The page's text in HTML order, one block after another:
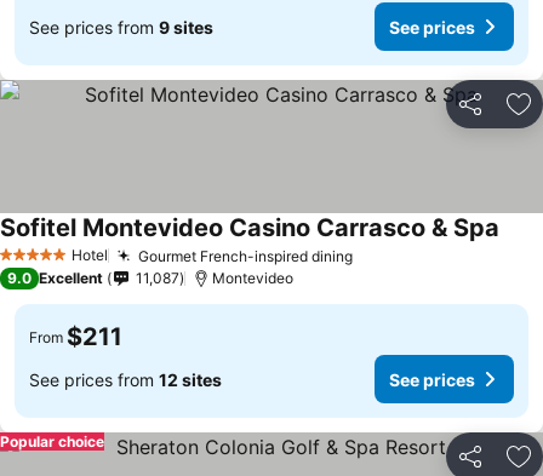
See prices from 9 sites See prices
Share
5 Stars Hotel Gourmet French-inspired dining
Sofitel Montevideo Casino Carrasco & Spa
9.0 Excellent 11,087 Montevideo
From $211
See prices from 12 sites See prices
Share
Popular choice